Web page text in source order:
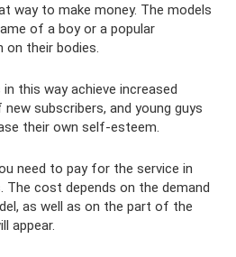
way to make money. The models
of a boy or a popular
on their bodies.
this way achieve increased
subscribers, and young guys
their own self-esteem.
need to pay for the service in
cost depends on the demand
as well as on the part of the
appear.